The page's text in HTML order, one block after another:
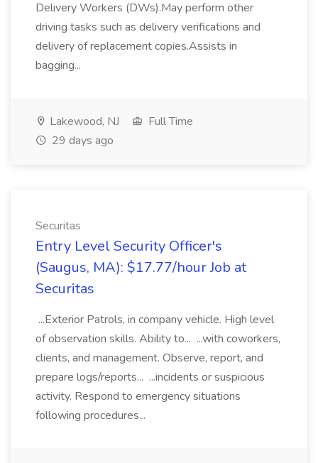
Delivery Workers (DWs).May perform other
driving tasks such as delivery verifications and
delivery of replacement copies.Assists in
bagging...
Lakewood, NJ
Full Time
29 days ago
Securitas
Entry Level Security Officer's
(Saugus, MA): $17.77/hour Job at
Securitas
...Exterior Patrols, in company vehicle. High level
of observation skills. Ability to... ...with coworkers,
clients, and management. Observe, report, and
prepare logs/reports... ...incidents or suspicious
activity. Respond to emergency situations
following procedures...